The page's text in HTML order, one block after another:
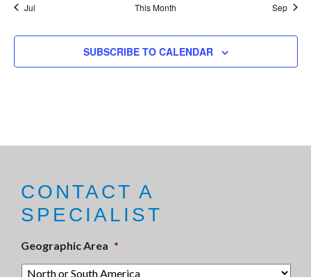
Jul This Month Sep
SUBSCRIBE TO CALENDAR
CONTACT A
SPECIALIST
Geographic Area *